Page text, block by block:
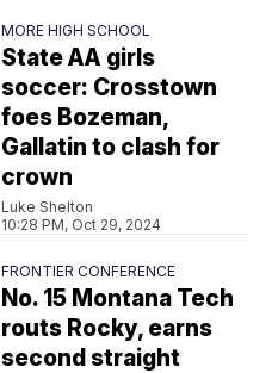
MORE HIGH SCHOOL
State AA girls
soccer: Crosstown
foes Bozeman,
Gallatin to clash for
crown
Luke Shelton
10:28 PM, Oct 29, 2024
FRONTIER CONFERENCE
No. 15 Montana Tech
routs Rocky, earns
second straight